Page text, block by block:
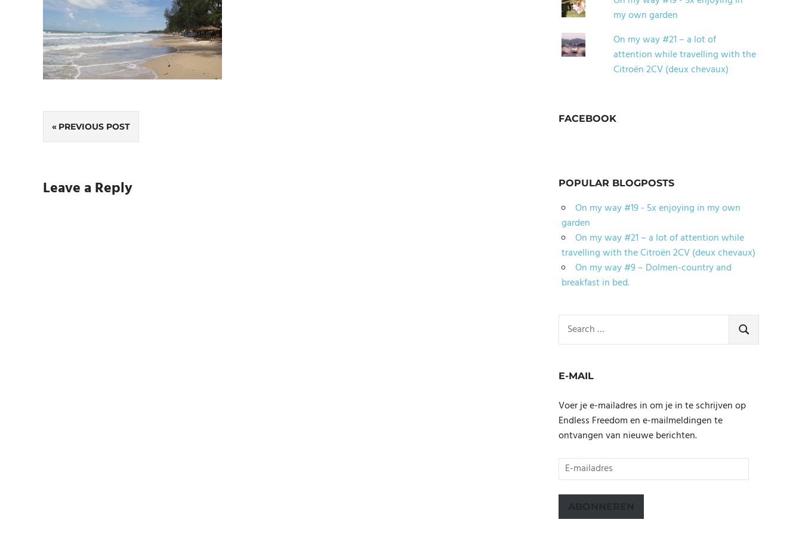
Post
navigation
PREVIOUS POST
Leave a Reply
my own garden
On my way #21 – a lot of
attention while travelling with the
Citroën 2CV (deux chevaux)
FACEBOOK
POPULAR BLOGPOSTS
On my way #19 - 5x enjoying in my own
garden
On my way #21 – a lot of attention while
travelling with the Citroën 2CV (deux chevaux)
On my way #9 – Dolmen-country and
breakfast in bed.
for:
SEARCH
E-MAIL
Voer je e-mailadres in om je in te schrijven op
Endless Freedom en e-mailmeldingen te
ontvangen van nieuwe berichten.
E-
mailadres
ABONNEREN